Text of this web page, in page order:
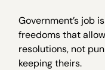
Government’s job
freedoms that
resolutions, not
keeping theirs.